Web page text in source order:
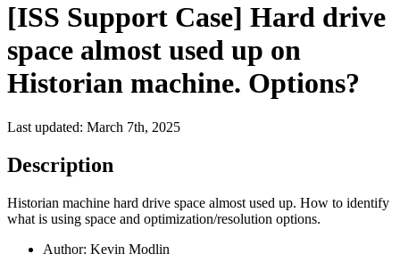
[ISS Support Case] Hard drive
space almost used up on
Historian machine. Options?
Last updated: March 7th, 2025
Description
Historian machine hard drive space almost used up. How to identify
what is using space and optimization/resolution options.
Author: Kevin Modlin